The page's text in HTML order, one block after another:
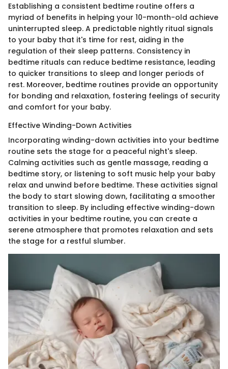
Establishing a consistent bedtime routine offers a
myriad of benefits in helping your 10-month-old achieve
uninterrupted sleep. A predictable nightly ritual signals
to your baby that it's time for rest, aiding in the
regulation of their sleep patterns. Consistency in
bedtime rituals can reduce bedtime resistance, leading
to quicker transitions to sleep and longer periods of
rest. Moreover, bedtime routines provide an opportunity
for bonding and relaxation, fostering feelings of security
and comfort for your baby.
Effective Winding-Down Activities
Incorporating winding-down activities into your bedtime
routine sets the stage for a peaceful night's sleep.
Calming activities such as gentle massage, reading a
bedtime story, or listening to soft music help your baby
relax and unwind before bedtime. These activities signal
the body to start slowing down, facilitating a smoother
transition to sleep. By including effective winding-down
activities in your bedtime routine, you can create a
serene atmosphere that promotes relaxation and sets
the stage for a restful slumber.